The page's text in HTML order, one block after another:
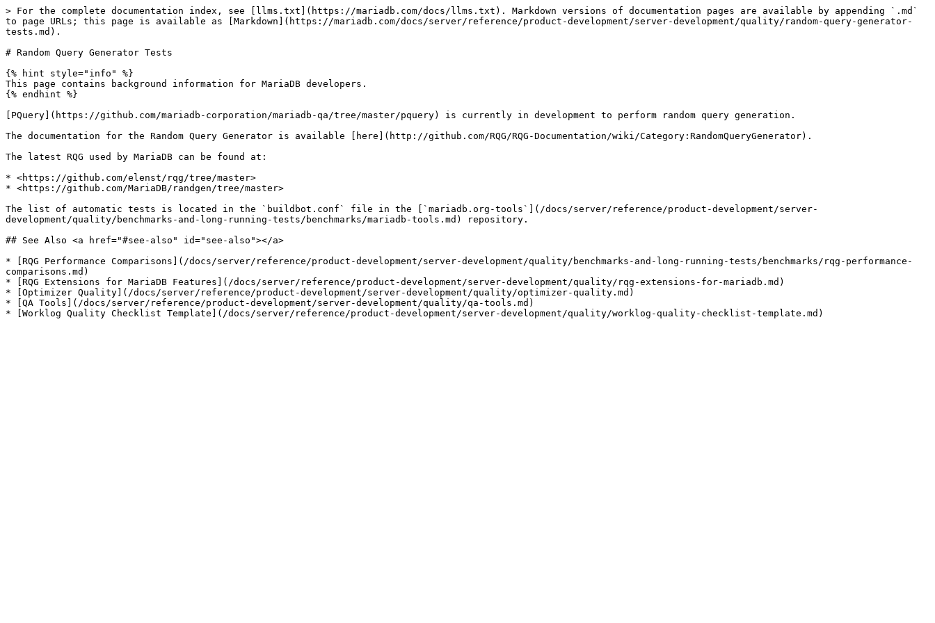
> For the complete documentation index, see [llms.txt](https://mariadb.com/docs/llms.txt). Markdown versions of documentation pages are available by appending `.md`
to page URLs; this page is available as [Markdown](https://mariadb.com/docs/server/reference/product-development/server-development/quality/random-query-generator-
tests.md).
# Random Query Generator Tests
{% hint style="info" %}
This page contains background information for MariaDB developers.
{% endhint %}
[PQuery](https://github.com/mariadb-corporation/mariadb-qa/tree/master/pquery) is currently in development to perform random query generation.
The documentation for the Random Query Generator is available [here](http://github.com/RQG/RQG-Documentation/wiki/Category:RandomQueryGenerator).
The latest RQG used by MariaDB can be found at:
* <https://github.com/elenst/rqg/tree/master>
* <https://github.com/MariaDB/randgen/tree/master>
The list of automatic tests is located in the `buildbot.conf` file in the [`mariadb.org-tools`](/docs/server/reference/product-development/server-
development/quality/benchmarks-and-long-running-tests/benchmarks/mariadb-tools.md) repository.
## See Also <a href="#see-also" id="see-also"></a>
* [RQG Performance Comparisons](/docs/server/reference/product-development/server-development/quality/benchmarks-and-long-running-tests/benchmarks/rqg-performance-
comparisons.md)
* [RQG Extensions for MariaDB Features](/docs/server/reference/product-development/server-development/quality/rqg-extensions-for-mariadb.md)
* [Optimizer Quality](/docs/server/reference/product-development/server-development/quality/optimizer-quality.md)
* [QA Tools](/docs/server/reference/product-development/server-development/quality/qa-tools.md)